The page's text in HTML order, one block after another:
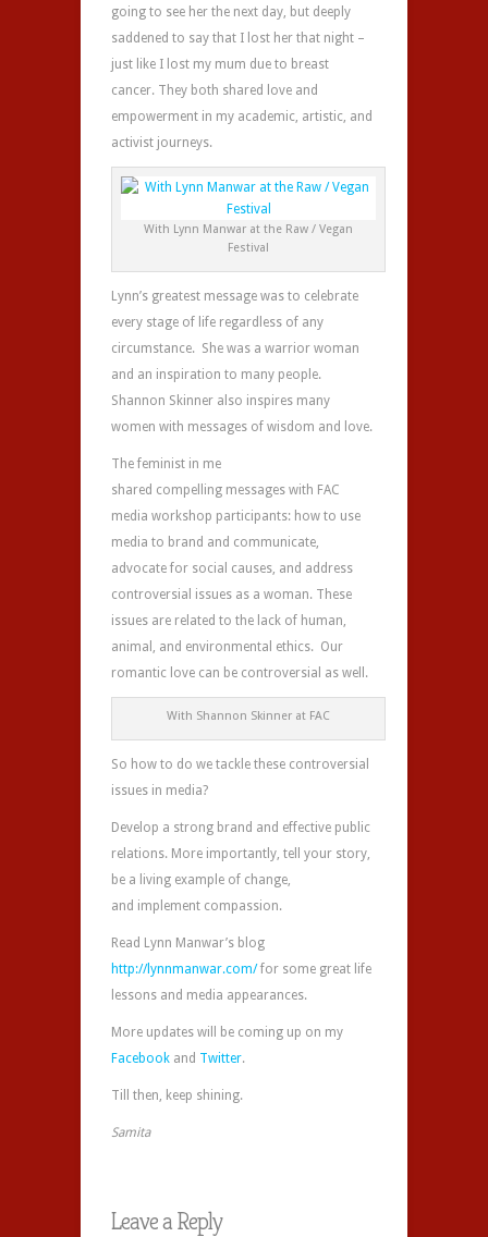
going to see her the next day, but deeply
saddened to say that I lost her that night –
just like I lost my mum due to breast
cancer. They both shared love and
empowerment in my academic, artistic, and
activist journeys.
With Lynn Manwar at the Raw / Vegan
Festival
Lynn’s greatest message was to celebrate
every stage of life regardless of any
circumstance. She was a warrior woman
and an inspiration to many people.
Shannon Skinner also inspires many
women with messages of wisdom and love.
The feminist in me
shared compelling messages with FAC
media workshop participants: how to use
media to brand and communicate,
advocate for social causes, and address
controversial issues as a woman. These
issues are related to the lack of human,
animal, and environmental ethics. Our
romantic love can be controversial as well.
With Shannon Skinner at FAC
So how to do we tackle these controversial
issues in media?
Develop a strong brand and effective public
relations. More importantly, tell your story,
be a living example of change,
and implement compassion.
Read Lynn Manwar’s blog
http://lynnmanwar.com/for some great life
lessons and media appearances.
More updates will be coming up on my
Facebook and Twitter.
Till then, keep shining.
Samita
Leave a Reply